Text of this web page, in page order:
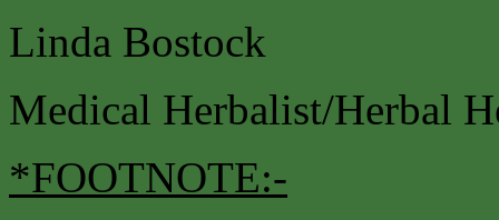
Linda Bostock
Medical Herbalist/Herbal
*FOOTNOTE:-